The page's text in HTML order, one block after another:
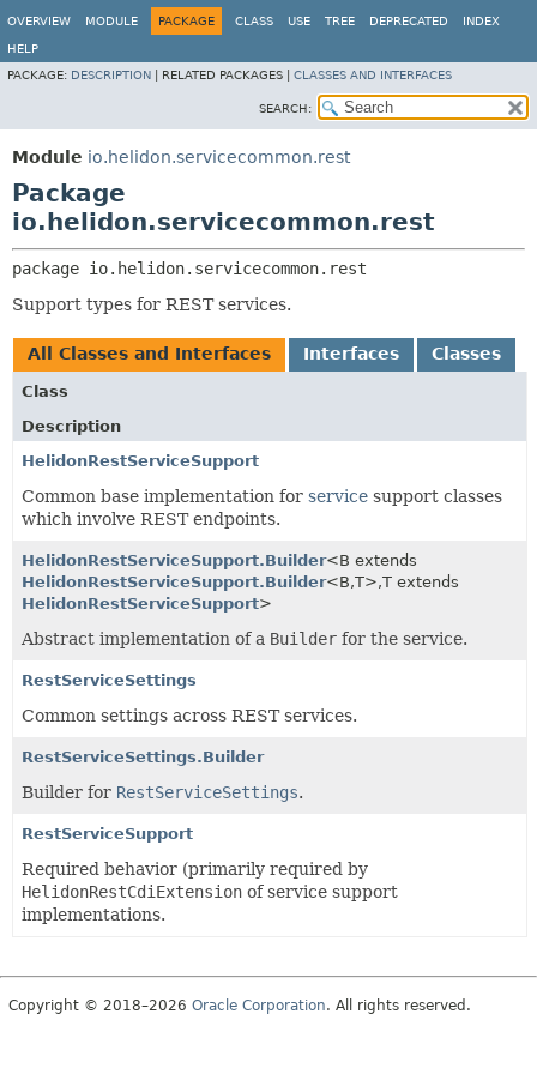
OVERVIEW MODULE PACKAGE CLASS USE TREE DEPRECATED INDEX
HELP
PACKAGE: DESCRIPTION RELATED PACKAGES | CLASSES AND INTERFACES
SEARCH:
Module io.helidon.servicecommon.rest
Package
io.helidon.servicecommon.rest
package io.helidon.servicecommon.rest
Support types for REST services.
All Classes and Interfaces Interfaces Classes
Class
Description
HelidonRestServiceSupport
Common base implementation for service support classes
which involve REST endpoints.
HelidonRestServiceSupport.Builder<B extends
HelidonRestServiceSupport.Builder<B,T>,T extends
HelidonRestServiceSupport>
Abstract implementation of a Builder for the service.
RestServiceSettings
Common settings across REST services.
RestServiceSettings.Builder
Builder for RestServiceSettings.
RestServiceSupport
Required behavior (primarily required by
HelidonRestCdiExtension of service support
implementations.
Copyright © 2018–2026 Oracle Corporation. All rights reserved.